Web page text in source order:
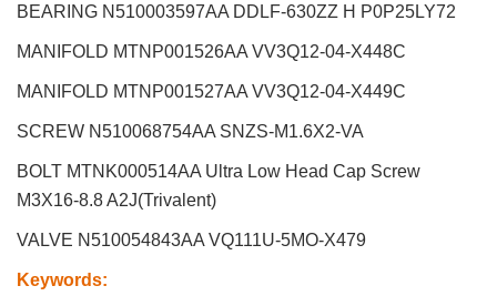
BEARING N510003597AA DDLF-630ZZ H P0P25LY72
MANIFOLD MTNP001526AA VV3Q12-04-X448C
MANIFOLD MTNP001527AA VV3Q12-04-X449C
SCREW N510068754AA SNZS-M1.6X2-VA
BOLT MTNK000514AA Ultra Low Head Cap Screw
M3X16-8.8 A2J(Trivalent)
VALVE N510054843AA VQ111U-5MO-X479
Keywords: